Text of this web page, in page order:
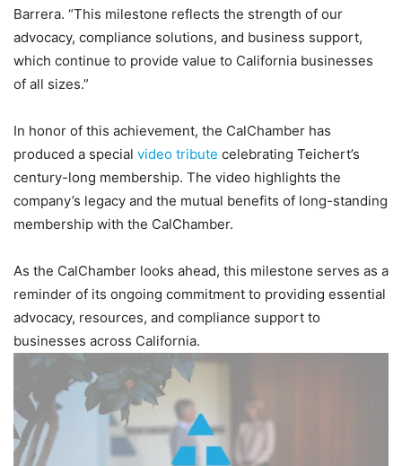
Barrera. “This milestone reflects the strength of our
advocacy, compliance solutions, and business support,
which continue to provide value to California businesses
of all sizes.”
In honor of this achievement, the CalChamber has
produced a special video tribute celebrating Teichert’s
century-long membership. The video highlights the
company’s legacy and the mutual benefits of long-standing
membership with the CalChamber.
As the CalChamber looks ahead, this milestone serves as a
reminder of its ongoing commitment to providing essential
advocacy, resources, and compliance support to
businesses across California.